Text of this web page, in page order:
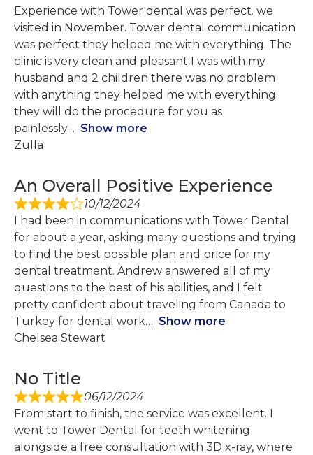
Experience with Tower dental was perfect. we
visited in November. Tower dental communication
was perfect they helped me with everything. The
clinic is very clean and pleasant I was with my
husband and 2 children there was no problem
with anything they helped me with everything.
they will do the procedure for you as
painlessly
Show more
Zulla
An Overall Positive Experience
10/12/2024
I had been in communications with Tower Dental
for about a year, asking many questions and trying
to find the best possible plan and price for my
dental treatment. Andrew answered all of my
questions to the best of his abilities, and I felt
pretty confident about traveling from Canada to
Turkey for dental work
Show more
Chelsea Stewart
No Title
06/12/2024
From start to finish, the service was excellent. I
went to Tower Dental for teeth whitening
alongside a free consultation with 3D x-ray, where